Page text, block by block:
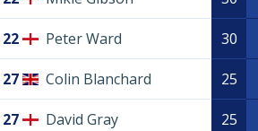
22 Peter Ward 30
27 Colin Blanchard 25
27 David Gray 25